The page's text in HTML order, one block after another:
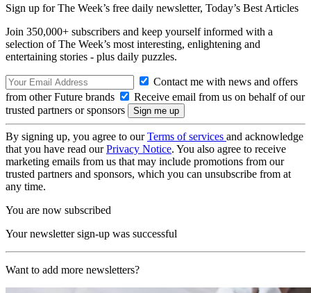
Sign up for The Week’s free daily newsletter, Today’s Best Articles
Join 350,000+ subscribers and keep yourself informed with a
selection of The Week’s most interesting, enlightening and
entertaining stories - plus daily puzzles.
Contact me with news and offers
from other Future brands
Receive email from us on behalf of our
trusted partners or sponsors
By signing up, you agree to ourTerms of services and acknowledge
that you have read ourPrivacy Notice. You also agree to receive
marketing emails from us that may include promotions from our
trusted partners and sponsors, which you can unsubscribe from at
any time.
You are now subscribed
Your newsletter sign-up was successful
Want to add more newsletters?